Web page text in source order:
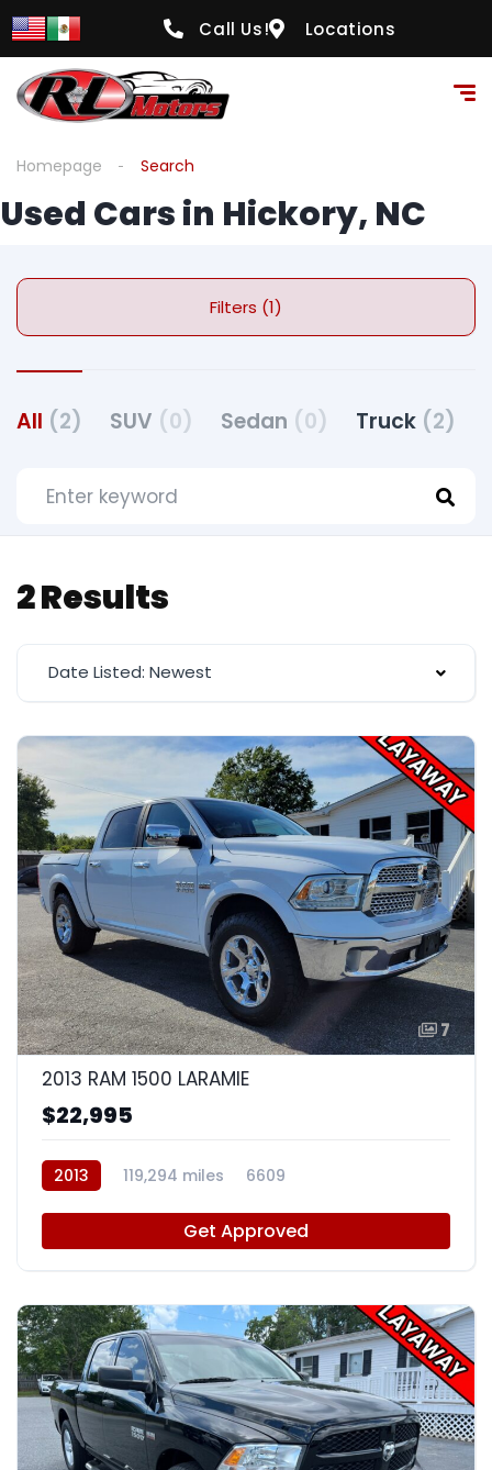
Call Us! Locations
Homepage Search
Used Cars in Hickory, NC
Filters (1)
All (2) SUV (0) Sedan (0) Truck (2)
2 Results
Date Listed: Newest
7
2013 RAM 1500 LARAMIE
$22,995
2013 119,294 miles 6609
Get Approved